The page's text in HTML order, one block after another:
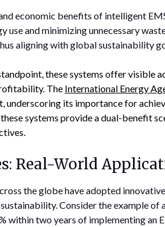
economic benefits of intelligent
use and minimizing unnecessary
aligning with global sustainability
these systems offer visible
The International Energy
underscoring its importance for
systems provide a dual-benefit
Real-World
the globe have adopted
Consider the example
within two years of implementing an